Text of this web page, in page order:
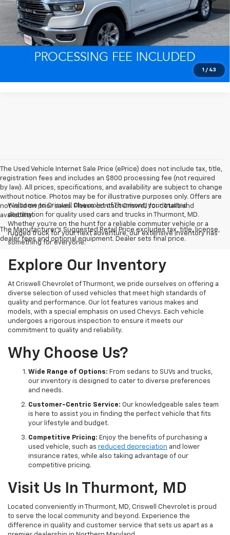
1 / 43
ePrice $38,164
Lock In Your Criswell EPrice
Click To Call
The Used Vehicle Internet Sale Price (ePrice) does not include tax, title,
registration fees and includes an $800 processing fee (not required
by law). All prices, specifications, and availability are subject to change
without notice. Photos may be for illustrative purposes only. Offers are
not valid on prior sales. Please contact Criswell for details and
availability.
The Manufacturer's Suggested Retail Price excludes tax, title, license,
dealer fees and optional equipment. Dealer sets final price.
Welcome to Criswell Chevrolet of Thurmont, your trusted
destination for quality used cars and trucks in Thurmont, MD.
Whether you're on the hunt for a reliable commuter vehicle or a
rugged truck for your next adventure, our extensive inventory has
something for everyone.
Explore Our Inventory
At Criswell Chevrolet of Thurmont, we pride ourselves on offering a
diverse selection of used vehicles that meet high standards of
quality and performance. Our lot features various makes and
models, with a special emphasis on used Chevys. Each vehicle
undergoes a rigorous inspection to ensure it meets our
commitment to quality and reliability.
Why Choose Us?
Wide Range of Options: From sedans to SUVs and trucks,
our inventory is designed to cater to diverse preferences
and needs.
Customer-Centric Service: Our knowledgeable sales team
is here to assist you in finding the perfect vehicle that fits
your lifestyle and budget.
Competitive Pricing: Enjoy the benefits of purchasing a
used vehicle, such as reduced depreciation and lower
insurance rates, while also taking advantage of our
competitive pricing.
Visit Us In Thurmont, MD
Located conveniently in Thurmont, MD, Criswell Chevrolet is proud
to serve the local community and beyond. Experience the
difference in quality and customer service that sets us apart as a